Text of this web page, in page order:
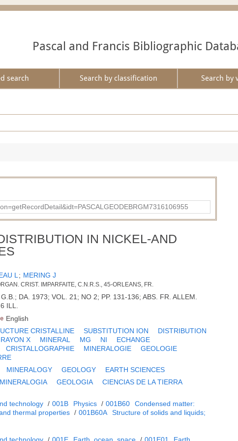
Pascal and Francis Bibliographic
search Search by classification Search by
IN NICKEL-AND
L; MERING J
CRIST. IMPARFAITE, C.N.R.S., 45-ORLEANS, FR.
DA. 1973; VOL. 21; NO 2; PP. 131-136; ABS. FR. ALLEM.
ILL.
English
CRISTALLINE SUBSTITUTION ION
DISTRIBUTION
X MINERAL MG NI
ECHANGE
CRISTALLOGRAPHIE MINERALOGIE
GEOLOGIE
MINERALOGY GEOLOGY EARTH SCIENCES
MINERALOGIA GEOLOGIA CIENCIAS DE LA TIERRA
technology / 001B Physics / 001B60
Condensed matter:
thermal properties / 001B60A
Structure of solids and liquids;